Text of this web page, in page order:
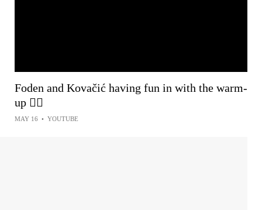
Foden and Kovačić having fun in with the warm-
up 😮‍💨
MAY 16 • YOUTUBE